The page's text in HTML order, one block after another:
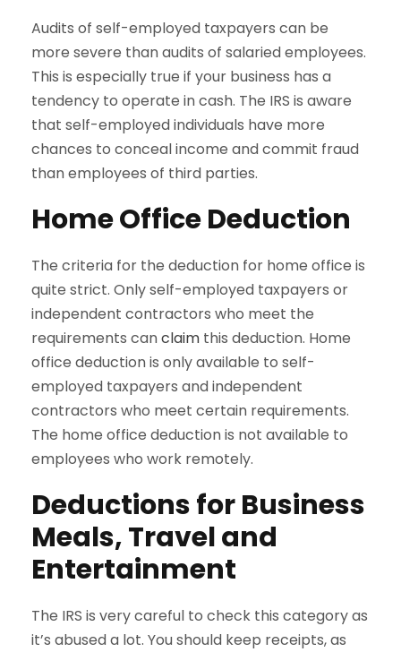
Audits of self-employed taxpayers can be
more severe than audits of salaried employees.
This is especially true if your business has a
tendency to operate in cash. The IRS is aware
that self-employed individuals have more
chances to conceal income and commit fraud
than employees of third parties.
Home Office Deduction
The criteria for the deduction for home office is
quite strict. Only self-employed taxpayers or
independent contractors who meet the
requirements canclaim this deduction. Home
office deduction is only available to self-
employed taxpayers and independent
contractors who meet certain requirements.
The home office deduction is not available to
employees who work remotely.
Deductions for Business
Meals, Travel and
Entertainment
The IRS is very careful to check this category as
it’s abused a lot. You should keep receipts, as